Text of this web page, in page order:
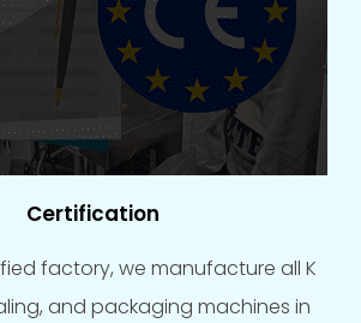
Certification
factory, we manufacture all K
and packaging machines in